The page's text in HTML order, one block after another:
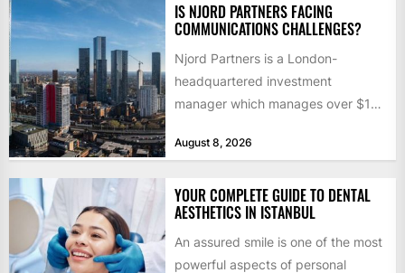
IS NJORD PARTNERS FACING
COMMUNICATIONS CHALLENGES?
Njord Partners is a London-
headquartered investment
manager which manages over $1
by former KKR...
August 8, 2026
YOUR COMPLETE GUIDE TO DENTAL
AESTHETICS IN ISTANBUL
An assured smile is one of the most
powerful aspects of personal